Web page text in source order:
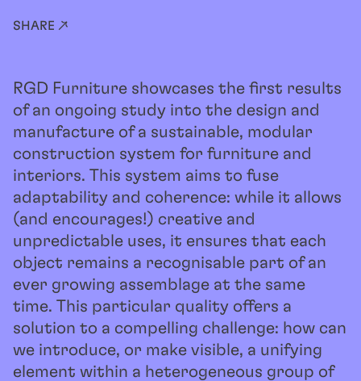
SHARE ↗
RGD Furniture showcases the first results
of an ongoing study into the design and
manufacture of a sustainable, modular
construction system for furniture and
interiors. This system aims to fuse
adaptability and coherence: while it allows
(and encourages!) creative and
unpredictable uses, it ensures that each
object remains a recognisable part of an
ever growing assemblage at the same
time. This particular quality offers a
solution to a compelling challenge: how can
we introduce, or make visible, a unifying
element within a heterogeneous group of